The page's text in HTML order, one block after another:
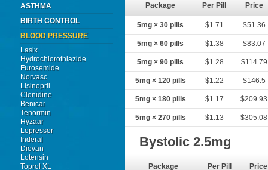
ASTHMA
BIRTH CONTROL
BLOOD PRESSURE
Lasix
Hydrochlorothiazide
Furosemide
Norvasc
Lisinopril
Clonidine
Benicar
Tenormin
Hyzaar
Lopressor
Inderal
Diovan
Lotensin
Toprol XL
Package Per Pill Price
5mg × 30 pills $1.71 $51.36
5mg × 60 pills $1.38 $83.07
5mg × 90 pills $1.28 $114.79
5mg × 120 pills $1.22 $146.5
5mg × 180 pills $1.17 $209.93
5mg × 270 pills $1.13 $305.08
Bystolic 2.5mg
Package Per Pill Price